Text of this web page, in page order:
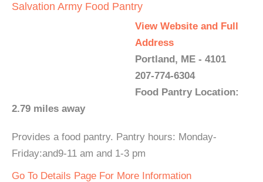
Salvation Army Food Pantry
View Website and Full
Address
Portland, ME - 4101
207-774-6304
Food Pantry Location:
2.79 miles away
Provides a food pantry. Pantry hours: Monday-
Friday:and9-11 am and 1-3 pm
Go To Details Page For More Information